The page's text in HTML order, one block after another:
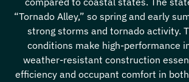
“Tornado Alley,” so spring and early
strong storms and tornado activity.
conditions make high-performance
weather-resistant construction
efficiency and occupant comfort in